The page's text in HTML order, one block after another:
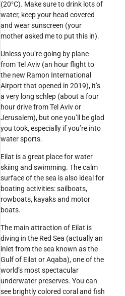
(20°C). Make sure to drink lots of
water, keep your head covered
and wear sunscreen (your
mother asked me to put this in).
Unless you’re going by plane
from Tel Aviv (an hour flight to
the new Ramon International
Airport that opened in 2019), it’s
a very long schlep (about a four
hour drive from Tel Aviv or
Jerusalem), but one you’ll be glad
you took, especially if you’re into
water sports.
Eilat is a great place for water
skiing and swimming. The calm
surface of the sea is also ideal for
boating activities: sailboats,
rowboats, kayaks and motor
boats.
The main attraction of Eilat is
diving in the Red Sea (actually an
inlet from the sea known as the
Gulf of Eilat or Aqaba), one of the
world’s most spectacular
underwater preserves. You can
see brightly colored coral and fish